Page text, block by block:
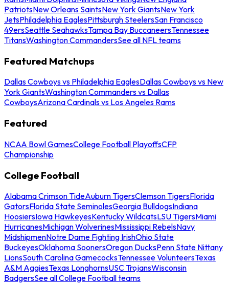
PatriotsNew Orleans SaintsNew York GiantsNew York
JetsPhiladelphia EaglesPittsburgh SteelersSan Francisco
49ersSeattle SeahawksTampa Bay BuccaneersTennessee
TitansWashington CommandersSee all NFL teams
Featured Matchups
Dallas Cowboys vs Philadelphia EaglesDallas Cowboys vs New
York GiantsWashington Commanders vs Dallas
CowboysArizona Cardinals vs Los Angeles Rams
Featured
NCAA Bowl GamesCollege Football PlayoffsCFP
Championship
College Football
Alabama Crimson TideAuburn TigersClemson TigersFlorida
GatorsFlorida State SeminolesGeorgia BulldogsIndiana
HoosiersIowa HawkeyesKentucky WildcatsLSU TigersMiami
HurricanesMichigan WolverinesMississippi RebelsNavy
MidshipmenNotre Dame Fighting IrishOhio State
BuckeyesOklahoma SoonersOregon DucksPenn State Nittany
LionsSouth Carolina GamecocksTennessee VolunteersTexas
A&M AggiesTexas LonghornsUSC TrojansWisconsin
BadgersSee all College Football teams